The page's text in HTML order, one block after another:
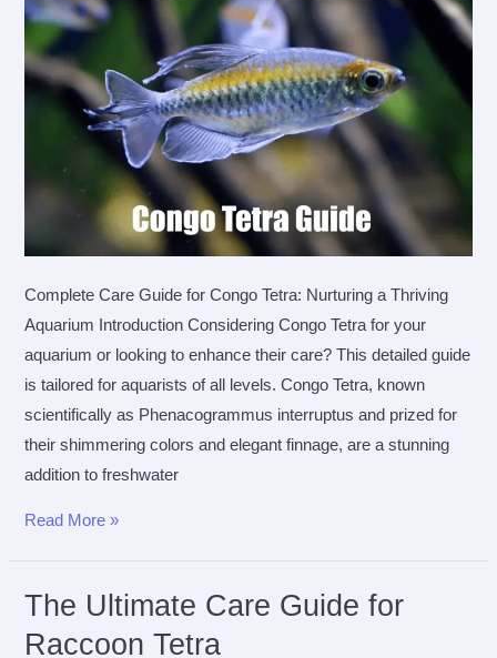
Complete Care Guide for Congo Tetra: Nurturing a Thriving
Aquarium Introduction Considering Congo Tetra for your
aquarium or looking to enhance their care? This detailed guide
is tailored for aquarists of all levels. Congo Tetra, known
scientifically as Phenacogrammus interruptus and prized for
their shimmering colors and elegant finnage, are a stunning
addition to freshwater
The
Guide
for
Read More »
The Ultimate Care Guide for
Raccoon Tetra